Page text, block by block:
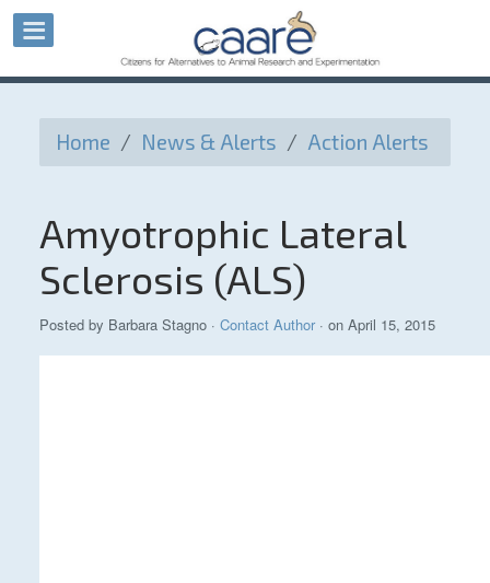
Home / News & Alerts / Action Alerts
Amyotrophic Lateral
Sclerosis (ALS)
Posted by Barbara Stagno· Contact Author· on April 15, 2015